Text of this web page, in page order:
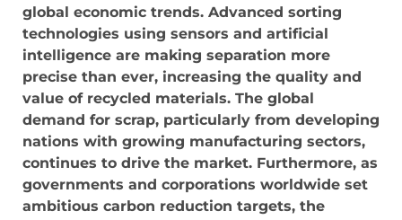
global economic trends. Advanced sorting
technologies using sensors and artificial
intelligence are making separation more
precise than ever, increasing the quality and
value of recycled materials. The global
demand for scrap, particularly from developing
nations with growing manufacturing sectors,
continues to drive the market. Furthermore, as
governments and corporations worldwide set
ambitious carbon reduction targets, the